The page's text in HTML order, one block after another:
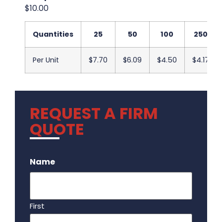
$10.00
Quantities 25 50 100 250
Per Unit $7.70 $6.09 $4.50 $4.17
REQUEST A FIRM
QUOTE
Name
First